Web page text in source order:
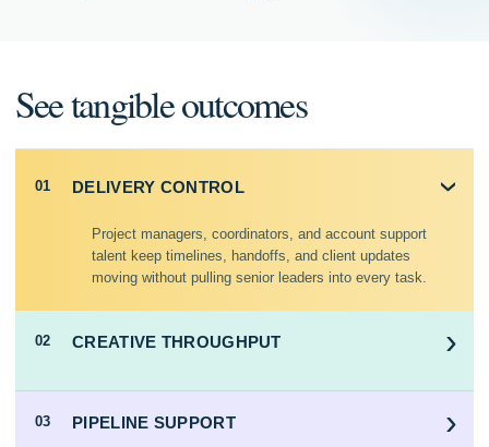
See tangible outcomes
01 DELIVERY CONTROL ›
Project managers, coordinators, and account support
talent keep timelines, handoffs, and client updates
moving without pulling senior leaders into every task.
02 CREATIVE THROUGHPUT ›
03 PIPELINE SUPPORT ›